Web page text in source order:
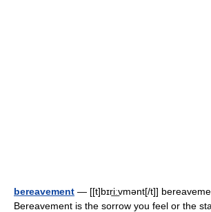
bereavement — [[t]bɪri͟ːvmənt[/t]]
Bereavement is the sorrow you feel or the